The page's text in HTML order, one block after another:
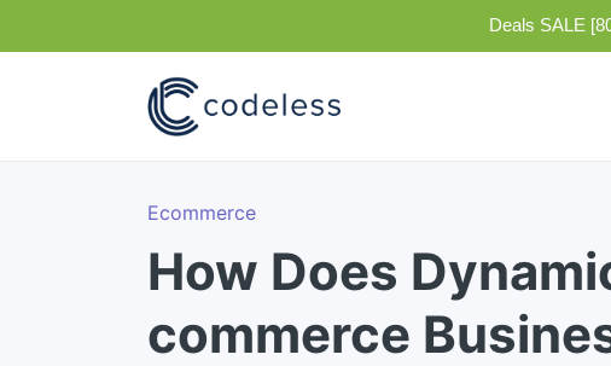
Deals SALE
Ecommerce
How Does
commerce